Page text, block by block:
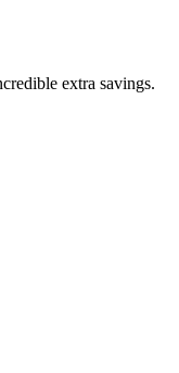
extra savings.